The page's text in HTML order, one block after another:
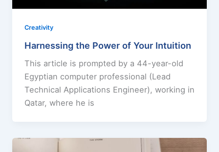
Creativity
Harnessing the Power of Your Intuition
This article is prompted by a 44-year-old
Egyptian computer professional (Lead
Technical Applications Engineer), working in
Qatar, where he is